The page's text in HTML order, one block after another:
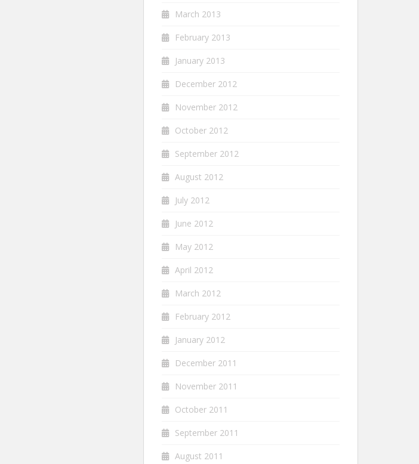
March 2013
February 2013
January 2013
December 2012
November 2012
October 2012
September 2012
August 2012
July 2012
June 2012
May 2012
April 2012
March 2012
February 2012
January 2012
December 2011
November 2011
October 2011
September 2011
August 2011